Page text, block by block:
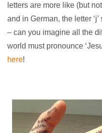
letters are more like (but
and in German, the letter
– can you imagine all the
world must pronounce
here!